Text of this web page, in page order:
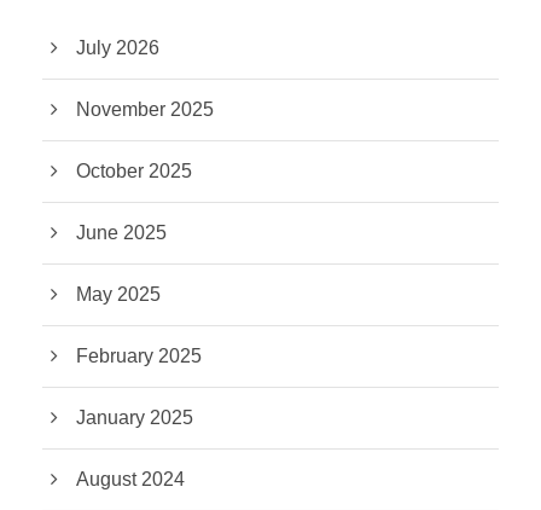
July 2026
November 2025
October 2025
June 2025
May 2025
February 2025
January 2025
August 2024